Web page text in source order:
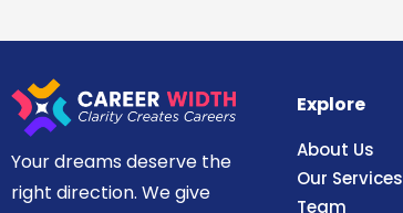
Your dreams deserve the
right direction. We give
Explore
About Us
Our Services
Team